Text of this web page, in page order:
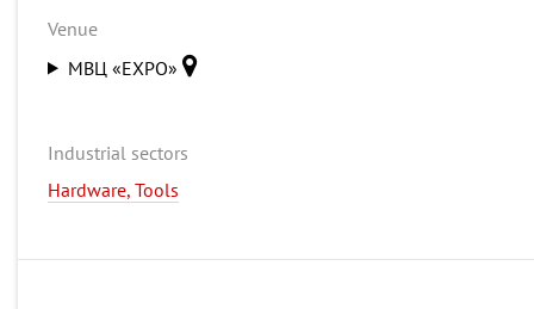
Venue
МВЦ «EXPO»
Industrial sectors
Hardware, Tools